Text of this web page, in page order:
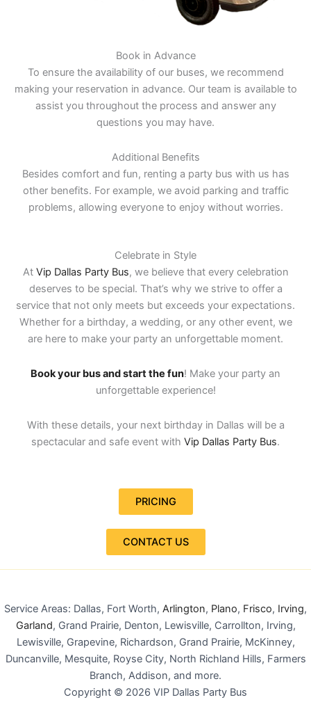
Book in Advance
To ensure the availability of our buses, we recommend
making your reservation in advance. Our team is available to
assist you throughout the process and answer any
questions you may have.
Additional Benefits
Besides comfort and fun, renting a party bus with us has
other benefits. For example, we avoid parking and traffic
problems, allowing everyone to enjoy without worries.
Celebrate in Style
At Vip Dallas Party Bus, we believe that every celebration
deserves to be special. That’s why we strive to offer a
service that not only meets but exceeds your expectations.
Whether for a birthday, a wedding, or any other event, we
are here to make your party an unforgettable moment.
Book your bus and start the fun! Make your party an
unforgettable experience!
With these details, your next birthday in Dallas will be a
spectacular and safe event with Vip Dallas Party Bus.
PRICING
CONTACT US
Service Areas: Dallas, Fort Worth, Arlington, Plano, Frisco, Irving,
Garland, Grand Prairie, Denton, Lewisville, Carrollton, Irving,
Lewisville, Grapevine, Richardson, Grand Prairie, McKinney,
Duncanville, Mesquite, Royse City, North Richland Hills, Farmers
Branch, Addison, and more.
Copyright © 2026 VIP Dallas Party Bus